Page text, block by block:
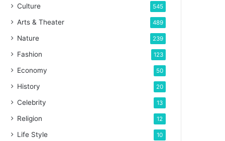
Culture 545
Arts & Theater 489
Nature 239
Fashion 123
Economy 50
History 20
Celebrity 13
Religion 12
Life Style 10